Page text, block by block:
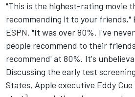
"This is the highest-rating movie
recommending it to your friends,"
ESPN. "It was over 80%. I've
people recommend to their
recommend' at 80%. It's
Discussing the early test
States, Apple executive Eddy